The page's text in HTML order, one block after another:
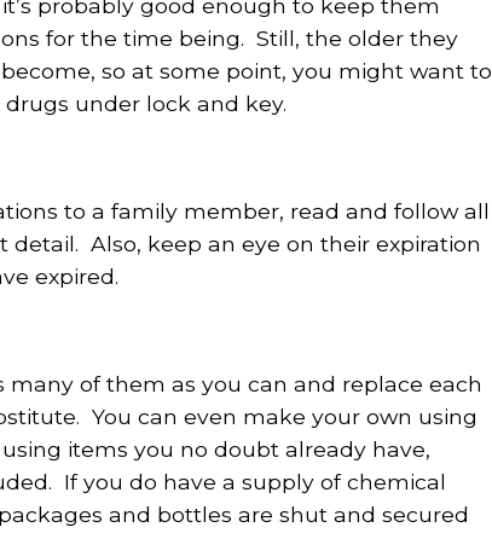
probably good enough to keep them
for the time being. Still, the older they
so at some point, you might want to
under lock and key.
to a family member, read and follow all
Also, keep an eye on their expiration
expired.
many of them as you can and replace each
You can even make your own using
items you no doubt already have,
If you do have a supply of chemical
and bottles are shut and secured